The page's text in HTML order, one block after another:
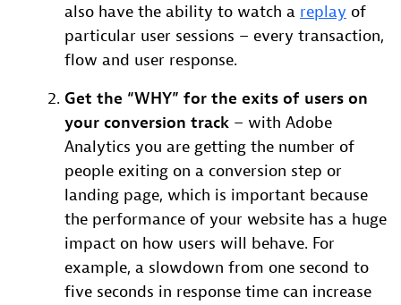
also have the ability to watch a replay of
particular user sessions – every transaction,
flow and user response.
Get the “WHY” for the exits of users on
your conversion track – with Adobe
Analytics you are getting the number of
people exiting on a conversion step or
landing page, which is important because
the performance of your website has a huge
impact on how users will behave. For
example, a slowdown from one second to
five seconds in response time can increase